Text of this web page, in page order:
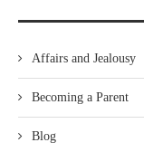
Affairs and Jealousy
Becoming a Parent
Blog